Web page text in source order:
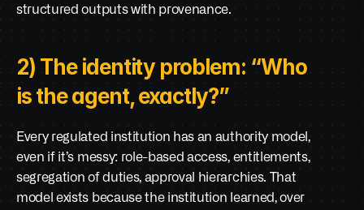
structured outputs with provenance.
2) The identity problem: “Who
is the agent, exactly?”
Every regulated institution has an authority model,
even if it’s messy: role-based access, entitlements,
segregation of duties, approval hierarchies. That
model exists because the institution learned, over